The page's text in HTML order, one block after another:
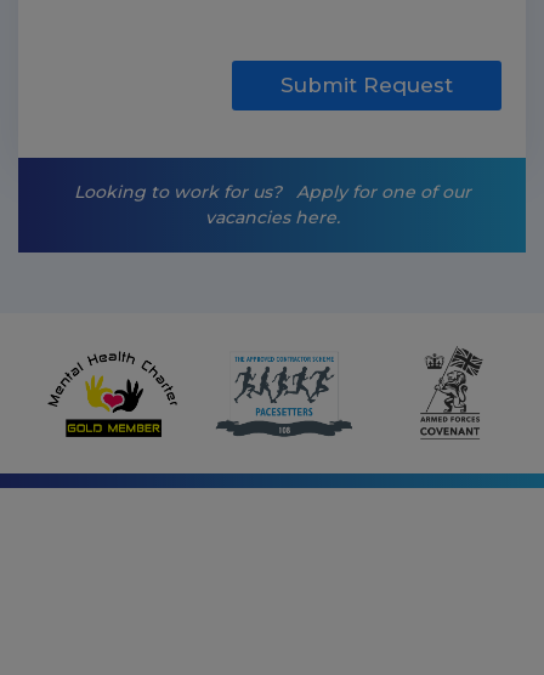
Submit Request
Looking to work for us?
Apply for one of our
vacancies here.